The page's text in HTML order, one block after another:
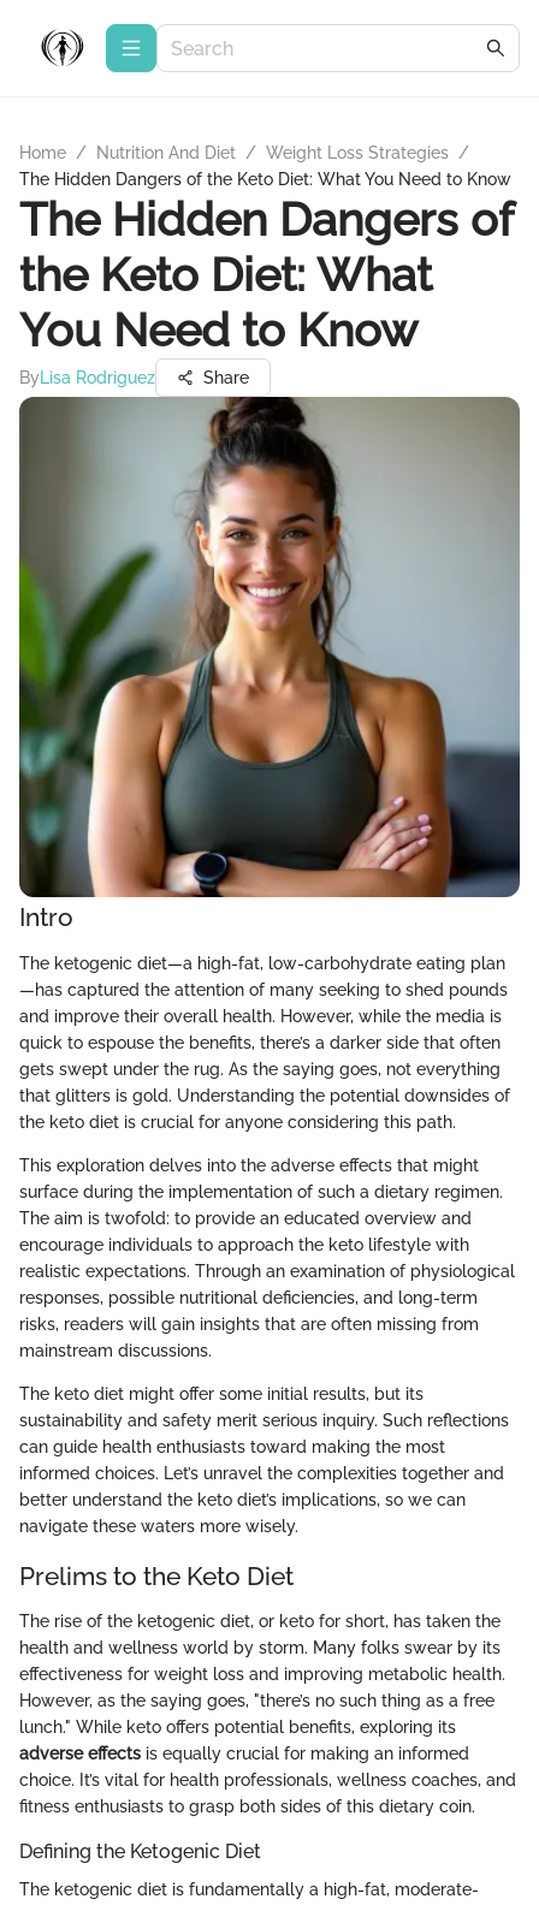
Home / Nutrition And Diet / Weight Loss Strategies /
The Hidden Dangers of the Keto Diet: What You Need to Know
The Hidden Dangers of
the Keto Diet: What
You Need to Know
By Lisa Rodriguez Share
Intro
The ketogenic diet—a high-fat, low-carbohydrate eating plan
—has captured the attention of many seeking to shed pounds
and improve their overall health. However, while the media is
quick to espouse the benefits, there’s a darker side that often
gets swept under the rug. As the saying goes, not everything
that glitters is gold. Understanding the potential downsides of
the keto diet is crucial for anyone considering this path.
This exploration delves into the adverse effects that might
surface during the implementation of such a dietary regimen.
The aim is twofold: to provide an educated overview and
encourage individuals to approach the keto lifestyle with
realistic expectations. Through an examination of physiological
responses, possible nutritional deficiencies, and long-term
risks, readers will gain insights that are often missing from
mainstream discussions.
The keto diet might offer some initial results, but its
sustainability and safety merit serious inquiry. Such reflections
can guide health enthusiasts toward making the most
informed choices. Let’s unravel the complexities together and
better understand the keto diet’s implications, so we can
navigate these waters more wisely.
Prelims to the Keto Diet
The rise of the ketogenic diet, or keto for short, has taken the
health and wellness world by storm. Many folks swear by its
effectiveness for weight loss and improving metabolic health.
However, as the saying goes, "there’s no such thing as a free
lunch." While keto offers potential benefits, exploring its
adverse effects is equally crucial for making an informed
choice. It’s vital for health professionals, wellness coaches, and
fitness enthusiasts to grasp both sides of this dietary coin.
Defining the Ketogenic Diet
The ketogenic diet is fundamentally a high-fat, moderate-